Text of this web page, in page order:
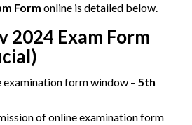
Form online is detailed below.
2024 Exam Form
examination form window – 5th
of online examination form